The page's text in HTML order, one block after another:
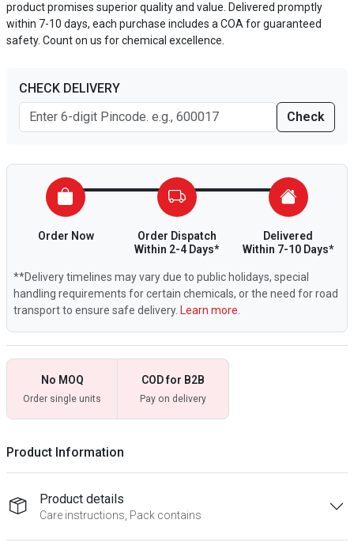
product promises superior quality and value. Delivered promptly
within 7-10 days, each purchase includes a COA for guaranteed
safety. Count on us for chemical excellence.
CHECK DELIVERY
Check
Order Now
Order Dispatch
Within 2-4 Days*
Delivered
Within 7-10 Days*
**Delivery timelines may vary due to public holidays, special
handling requirements for certain chemicals, or the need for road
transport to ensure safe delivery. Learn more.
No MOQ
Order single units
COD for B2B
Pay on delivery
Product Information
Product details
Care instructions, Pack contains